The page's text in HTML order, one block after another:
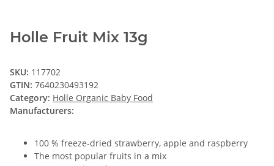
Holle Fruit Mix 13g
SKU: 117702
GTIN: 7640230493192
Category: Holle Organic Baby Food
Manufacturers:
100 % freeze-dried strawberry, apple and raspberry
The most popular fruits in a mix